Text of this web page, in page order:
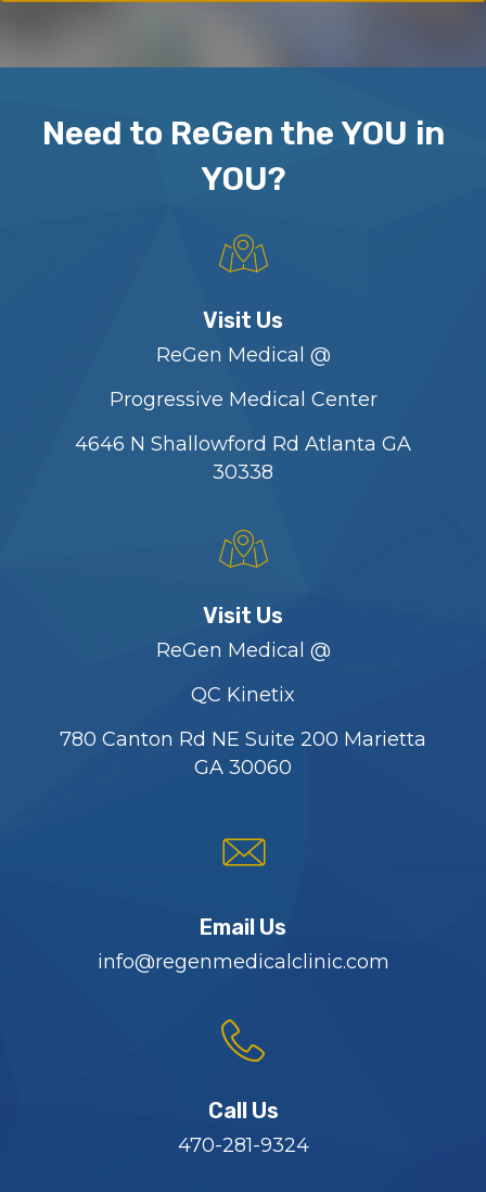
Need to ReGen the YOU in
YOU?
Visit Us
ReGen Medical @
Progressive Medical Center
4646 N Shallowford Rd Atlanta GA
30338
Visit Us
ReGen Medical @
QC Kinetix
780 Canton Rd NE Suite 200 Marietta
GA 30060
Email Us
info@regenmedicalclinic.com
Call Us
470-281-9324